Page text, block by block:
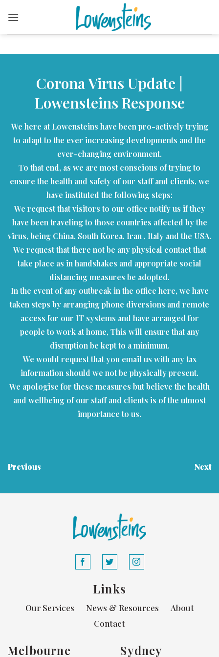
content
Corona Virus Update |
Lowensteins Response
We here at Lowensteins have been pro-actively trying
to adapt to the ever increasing developments and the
ever-changing environment.
To that end, as we are most conscious of trying to
ensure the health and safety of our staff and clients, we
have instituted the following steps:
We request that visitors to our office notify us if they
have been traveling to those countries affected by the
virus, being China, South Korea, Iran , Italy and the USA.
We request that there not be any physical contact that
take place as in handshakes and appropriate social
distancing measures be adopted.
In the event of any outbreak in the office here, we have
taken steps by arranging phone diversions and remote
access for our IT systems and have arranged for
people to work at home, This will ensure that any
disruption be kept to a minimum.
We would request that you email us with any tax
information should we not be physically present.
We apologise for these measures but believe the health
and wellbeing of our staff and clients is of the utmost
importance to us.
Previous Next
Links
Our Services News & Resources
About
Contact
Melbourne Sydney